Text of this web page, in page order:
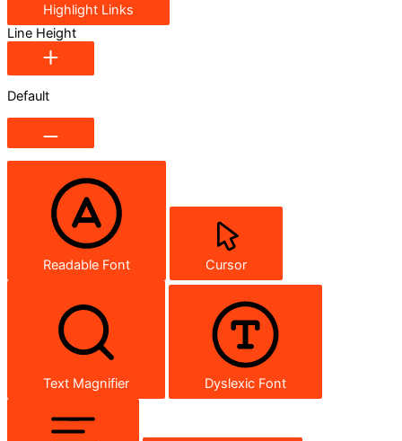
Highlight Links
Line Height
Default
Readable Font Cursor
Text Magnifier Dyslexic Font